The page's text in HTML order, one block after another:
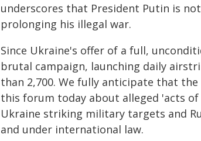
underscores that President Putin is
prolonging his illegal war.
Since Ukraine's offer of a full,
brutal campaign, launching daily
than 2,700. We fully anticipate that
this forum today about alleged 'acts
Ukraine striking military targets and
and under international law.